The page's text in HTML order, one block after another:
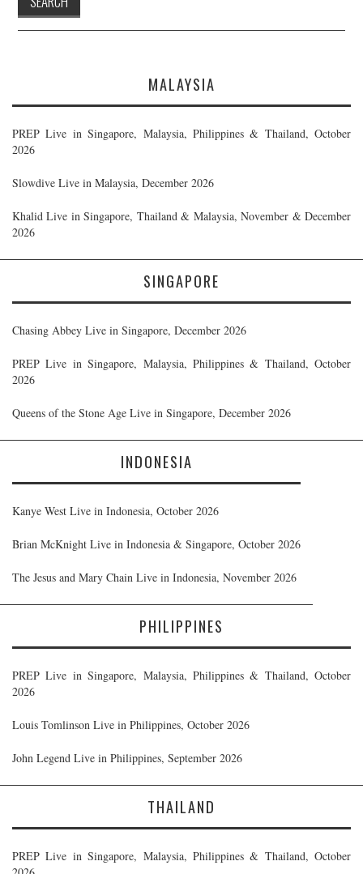
MALAYSIA
PREP Live in Singapore, Malaysia, Philippines & Thailand, October
2026
Slowdive Live in Malaysia, December 2026
Khalid Live in Singapore, Thailand & Malaysia, November & December
2026
SINGAPORE
Chasing Abbey Live in Singapore, December 2026
PREP Live in Singapore, Malaysia, Philippines & Thailand, October
2026
Queens of the Stone Age Live in Singapore, December 2026
INDONESIA
Kanye West Live in Indonesia, October 2026
Brian McKnight Live in Indonesia & Singapore, October 2026
The Jesus and Mary Chain Live in Indonesia, November 2026
PHILIPPINES
PREP Live in Singapore, Malaysia, Philippines & Thailand, October
2026
Louis Tomlinson Live in Philippines, October 2026
John Legend Live in Philippines, September 2026
THAILAND
PREP Live in Singapore, Malaysia, Philippines & Thailand, October